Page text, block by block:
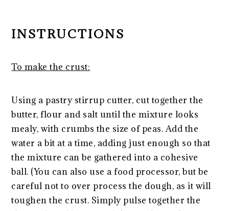
INSTRUCTIONS
To make the crust:
Using a pastry stirrup cutter, cut together the
butter, flour and salt until the mixture looks
mealy, with crumbs the size of peas. Add the
water a bit at a time, adding just enough so that
the mixture can be gathered into a cohesive
ball. (You can also use a food processor, but be
careful not to over process the dough, as it will
toughen the crust. Simply pulse together the